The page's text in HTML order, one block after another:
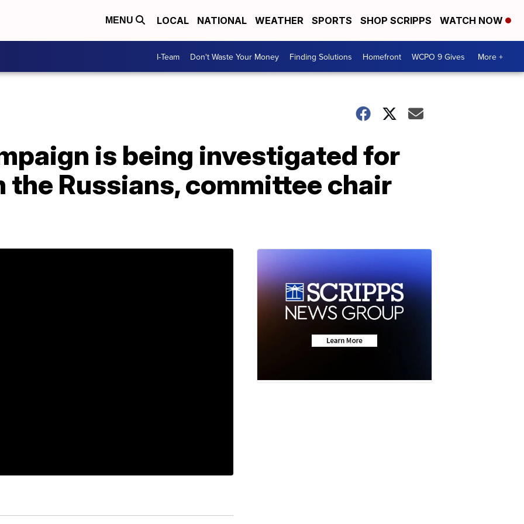
MENU LOCAL NATIONAL WEATHER SPORTS SHOP SCRIPPS WATCH NOW
I-Team Don't Waste Your Money Finding Solutions Homefront WCPO 9 Gives More +
is being investigated for
Russians, committee chair